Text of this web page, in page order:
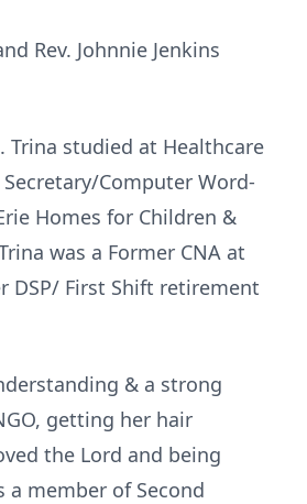
Rev. Johnnie Jenkins
Trina studied at Healthcare
Computer Word-
Homes for Children &
was a Former CNA at
DSP/ First Shift retirement
& a strong
getting her hair
the Lord and being
member of Second